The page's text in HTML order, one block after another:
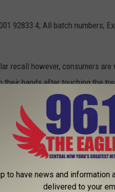
92833 4; All batch numbers;
recall however, consumers are
their hands after touching the
of lethargy, diarrhea or
not all animals display
and other pets.
contact their doctor. Any pet
to have news and information
delivered to your